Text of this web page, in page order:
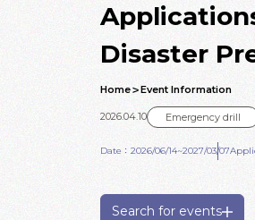
Disaster
Home Event Information
2026.04.10 Emergency drill
Date：2026/06/14~2027/03/07
Search for events